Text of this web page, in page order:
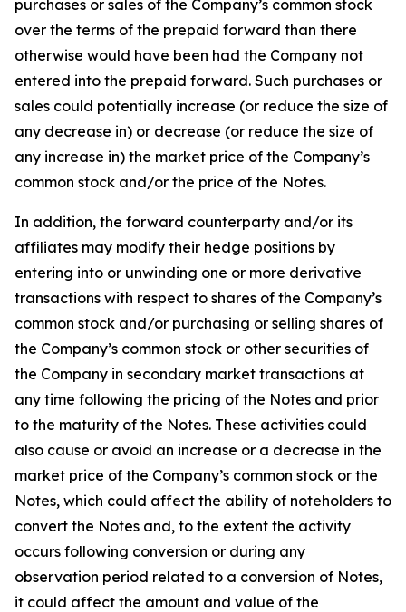
purchases or sales of the Company’s common stock
over the terms of the prepaid forward than there
otherwise would have been had the Company not
entered into the prepaid forward. Such purchases or
sales could potentially increase (or reduce the size of
any decrease in) or decrease (or reduce the size of
any increase in) the market price of the Company’s
common stock and/or the price of the Notes.
In addition, the forward counterparty and/or its
affiliates may modify their hedge positions by
entering into or unwinding one or more derivative
transactions with respect to shares of the Company’s
common stock and/or purchasing or selling shares of
the Company’s common stock or other securities of
the Company in secondary market transactions at
any time following the pricing of the Notes and prior
to the maturity of the Notes. These activities could
also cause or avoid an increase or a decrease in the
market price of the Company’s common stock or the
Notes, which could affect the ability of noteholders to
convert the Notes and, to the extent the activity
occurs following conversion or during any
observation period related to a conversion of Notes,
it could affect the amount and value of the